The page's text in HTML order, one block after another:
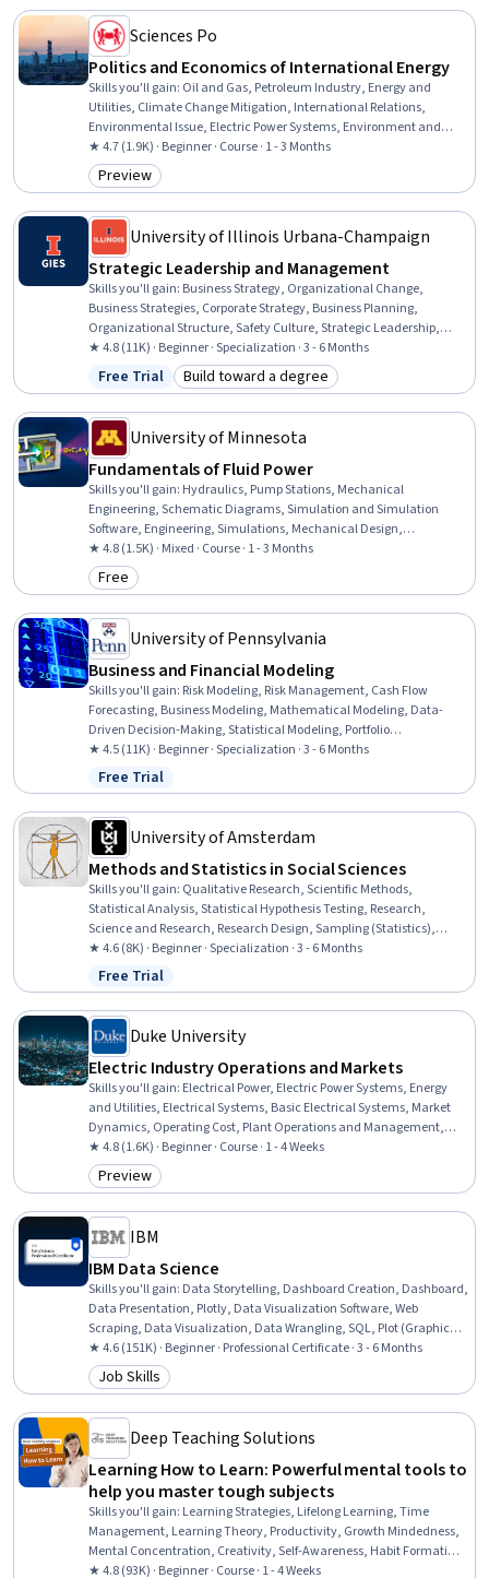
Sciences Po
Politics and Economics of International Energy
Skills you'll gain: Oil and Gas, Petroleum Industry, Energy and
Utilities, Climate Change Mitigation, International Relations,
Environmental Issue, Electric Power Systems, Environment and
Resource Management, Economic Development, Natural Resource
Management, Environmental Policy, Economics, Political Sciences,
Economics, Policy, and Social Studies, Social Studies, Sustainable
★ 4.7 (1.9K) · Beginner · Course · 1 - 3 Months
Category: Preview
Preview
University of Illinois Urbana-Champaign
Strategic Leadership and Management
Skills you'll gain: Business Strategy, Organizational Change,
Business Strategies, Corporate Strategy, Business Planning,
Organizational Structure, Safety Culture, Strategic Leadership,
Negotiation, Strategic Thinking, Drive Engagement, Organizational
Leadership, Conflict Management, Organizational Strategy,
Stakeholder Management, Business Ethics, Strategic Planning,
★ 4.8 (11K) · Beginner · Specialization · 3 - 6 Months
Status: Free Trial
Free Trial Category: Build toward a degree
Build toward a degree
University of Minnesota
Fundamentals of Fluid Power
Skills you'll gain: Hydraulics, Pump Stations, Mechanical
Engineering, Schematic Diagrams, Simulation and Simulation
Software, Engineering, Simulations, Mechanical Design,
Engineering Analysis, Control Systems, Engineering Calculations,
Mathematical Modeling
★ 4.8 (1.5K) · Mixed · Course · 1 - 3 Months
Category: Free
Free
University of Pennsylvania
Business and Financial Modeling
Skills you'll gain: Risk Modeling, Risk Management, Cash Flow
Forecasting, Business Modeling, Mathematical Modeling, Data-
Driven Decision-Making, Statistical Modeling, Portfolio
Management, Forecasting, Regression Analysis, Financial Modeling,
Risk Analysis, Data Modeling, Business Analytics, Data Presentation,
Quantitative Research, Presentations, Spreadsheet Software,
Predictive Modeling, Microsoft Excel
★ 4.5 (11K) · Beginner · Specialization · 3 - 6 Months
Status: Free Trial
Free Trial
University of Amsterdam
Methods and Statistics in Social Sciences
Skills you'll gain: Qualitative Research, Scientific Methods,
Statistical Analysis, Statistical Hypothesis Testing, Research,
Science and Research, Research Design, Sampling (Statistics),
Research Reports, Interviewing Skills, Data Analysis, Data Collection,
Research Methodologies, Probability & Statistics, Social Sciences,
Statistical Methods, Regression Analysis, Statistical Inference,
Statistics, R Programming
★ 4.6 (8K) · Beginner · Specialization · 3 - 6 Months
Status: Free Trial
Free Trial
Duke University
Electric Industry Operations and Markets
Skills you'll gain: Electrical Power, Electric Power Systems, Energy
and Utilities, Electrical Systems, Basic Electrical Systems, Market
Dynamics, Operating Cost, Plant Operations and Management,
Environmental Regulations, Regulatory Compliance, Regulatory
Requirements, Dispatching
★ 4.8 (1.6K) · Beginner · Course · 1 - 4 Weeks
Category: Preview
Preview
IBM
IBM Data Science
Skills you'll gain: Data Storytelling, Dashboard Creation, Dashboard,
Data Presentation, Plotly, Data Visualization Software, Web
Scraping, Data Visualization, Data Wrangling, SQL, Plot (Graphics),
Exploratory Data Analysis, Unsupervised Learning, Model
Evaluation, Data Cleansing, Jupyter, Data Literacy, Generative AI,
Professional Networking, Data Import/Export
★ 4.6 (151K) · Beginner · Professional Certificate · 3 - 6 Months
Category: Job Skills
Job Skills
Deep Teaching Solutions
Learning How to Learn: Powerful mental tools to
help you master tough subjects
Skills you'll gain: Learning Strategies, Lifelong Learning, Time
Management, Learning Theory, Productivity, Growth Mindedness,
Mental Concentration, Creativity, Self-Awareness, Habit Formation,
Adaptability
★ 4.8 (93K) · Beginner · Course · 1 - 4 Weeks